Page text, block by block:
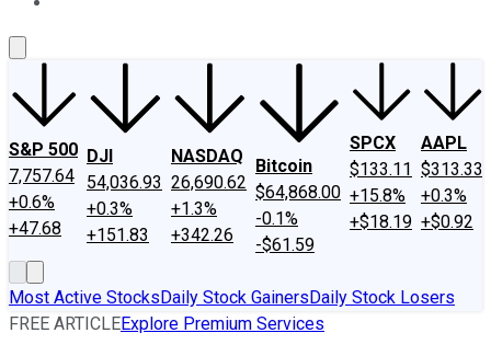
S&P 500
7,757.64
+0.6%
+47.68
DJI
54,036.93
+0.3%
+151.83
NASDAQ
26,690.62
+1.3%
+342.26
Bitcoin
$64,868.00
-0.1%
-$61.59
SPCX
$133.11
+15.8%
+$18.19
AAPL
$313.33
+0.3%
+$0.92
Most Active StocksDaily Stock GainersDaily Stock Losers
FREE ARTICLEExplore Premium Services